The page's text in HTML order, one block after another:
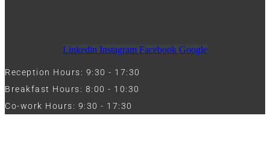
Linkedin Instagram Facebook Google
Reception Hours: 9:30 - 17:30
Breakfast Hours: 8:00 - 10:30
Co-work Hours: 9:30 - 17:30